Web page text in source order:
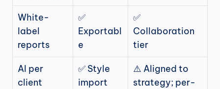
White-
label
reports
✅
Exportabl
e
✅
Collaboration
tier
AI per
client
✅ Style
import
⚠️ Aligned to
strategy; per-